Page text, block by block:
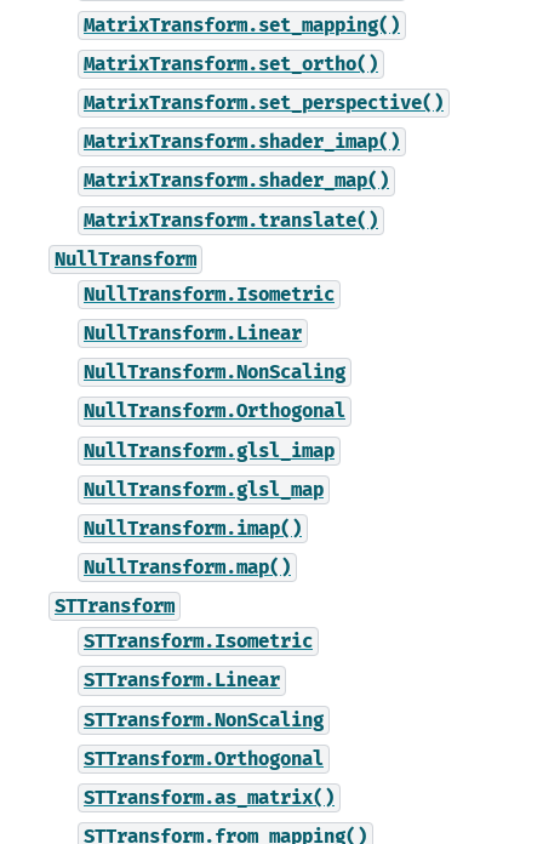
MatrixTransform.set_mapping()
MatrixTransform.set_ortho()
MatrixTransform.set_perspective()
MatrixTransform.shader_imap()
MatrixTransform.shader_map()
MatrixTransform.translate()
NullTransform
NullTransform.Isometric
NullTransform.Linear
NullTransform.NonScaling
NullTransform.Orthogonal
NullTransform.glsl_imap
NullTransform.glsl_map
NullTransform.imap()
NullTransform.map()
STTransform
STTransform.Isometric
STTransform.Linear
STTransform.NonScaling
STTransform.Orthogonal
STTransform.as_matrix()
STTransform.from_mapping()